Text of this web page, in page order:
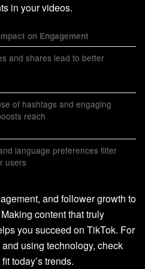
in your videos.
on Engagement
and shares lead to better
of hashtags and engaging
reach
language preferences filter
users
and follower growth to
content that truly
you succeed on TikTok. For
using technology, check
today’s trends.